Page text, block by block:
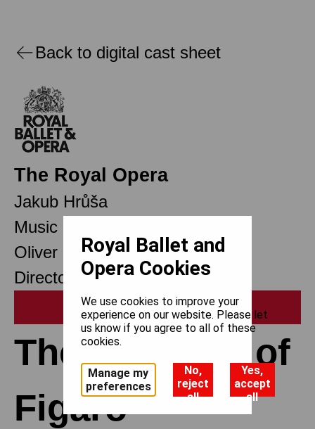
Back to digital cast sheet
The Royal Opera
Jakub Hrůša
Music Director Designate
Oliver Mears
Director of Opera
Print
The Marriage of
Figaro
Royal Ballet and
Opera Cookies
We use cookies to improve your
experience on our website. Please let
us know if you agree to all of these
cookies.
Manage my
preferences
No,
reject
all
Yes,
accept
all